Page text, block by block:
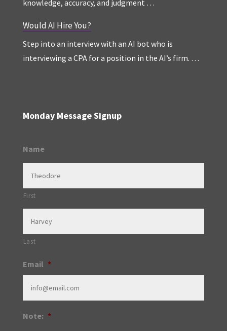
knowledge, accuracy, and judgment …
Would AI Hire You?
Step into an interview with an AI bot who is
interviewing a CPA for a position in the AI’s firm. …
Monday Message Signup
Name
First
Last
Email *
Note: *